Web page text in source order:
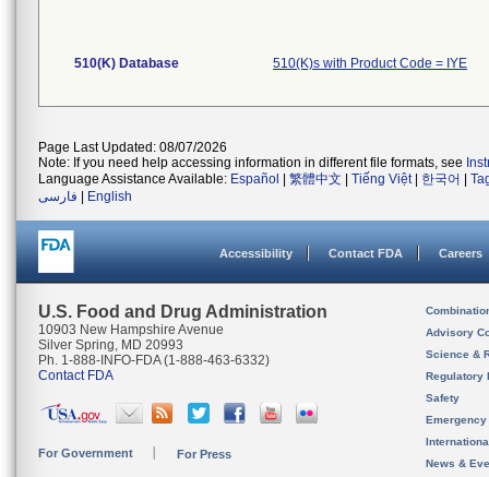
510(K) Database 510(K)s with Product Code = IYE
Page Last Updated: 08/07/2026
Note: If you need help accessing information in different file formats, see
Language Assistance Available: Español 繁體中文 Tiếng Việt| 한국어
فارسی
English
Accessibility Contact FDA Careers
U.S. Food and Drug Administration
10903 New Hampshire Avenue
Silver Spring, MD 20993
Ph. 1-888-INFO-FDA (1-888-463-6332)
Contact FDA
For Government For Press
Advisory
Science &
Regulatory
Safety
News &